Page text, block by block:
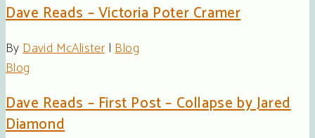
Dave Reads – Victoria Poter Cramer
ByDavid McAlister |Blog
Blog
Dave Reads – First Post – Collapse by Jared
Diamond